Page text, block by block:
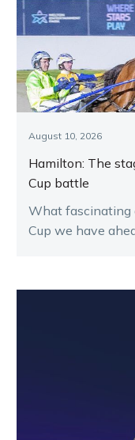
August 10, 2026
Hamilton: The
Cup battle
What fascinating
Cup we have